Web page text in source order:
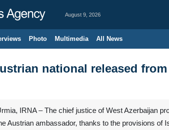
August 9, 2026
Photo Multimedia All News
national released
IRNA – The chief justice of West Azerbaijan
Austrian ambassador, thanks to the provisions of